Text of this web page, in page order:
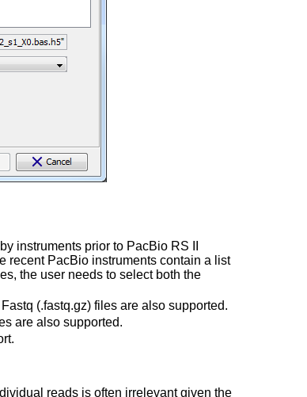
instruments prior to PacBio RS II
recent PacBio instruments contain a list
the user needs to select both the
(.fastq.gz) files are also supported.
are also supported.
reads is often irrelevant given the